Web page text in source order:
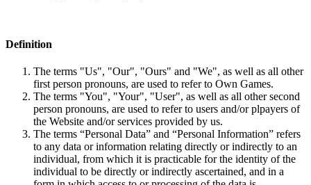
Definition
The terms "Us", "Our", "Ours" and "We", as well as all other
first person pronouns, are used to refer to Own Games.
The terms "You", "Your", "User", as well as all other second
person pronouns, are used to refer to users and/or plpayers of
the Website and/or services provided by us.
The terms “Personal Data” and “Personal Information” refers
to any data or information relating directly or indirectly to an
individual, from which it is practicable for the identity of the
individual to be directly or indirectly ascertained, and in a